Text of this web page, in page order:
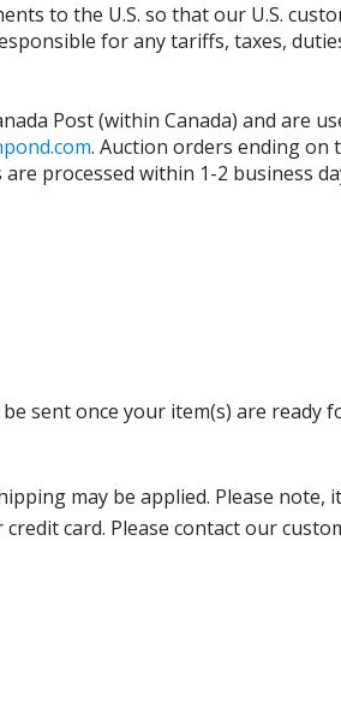
to the U.S. so that our U.S.
for any tariffs, taxes,
Post (within Canada) and are
. Auction orders ending on
processed within 1-2 business
sent once your item(s) are ready
may be applied. Please note,
card. Please contact our